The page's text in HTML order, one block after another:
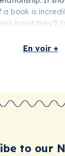
book is
bond they’ll
En voir +
to our